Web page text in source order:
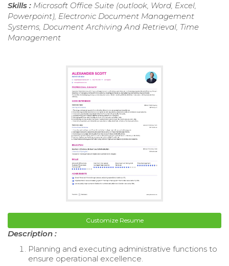
Skills : Microsoft Office Suite (outlook, Word, Excel,
Powerpoint), Electronic Document Management
Systems, Document Archiving And Retrieval, Time
Management
Customize Resume
Description :
Planning and executing administrative functions to
ensure operational excellence.